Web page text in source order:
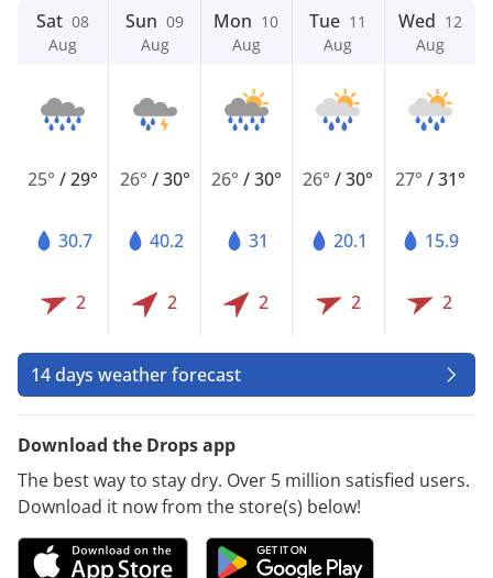
Sat 08
Aug
25°/29°
30.7
2
Sun 09
Aug
26° /30°
40.2
2
Mon 10
Aug
26° /30°
31
2
Tue 11
Aug
26°/30°
20.1
2
Wed 12
Aug
27° /31°
15.9
2
14 days weather forecast
Download the Drops app
The best way to stay dry. Over 5 million satisfied users.
Download it now from the store(s) below!